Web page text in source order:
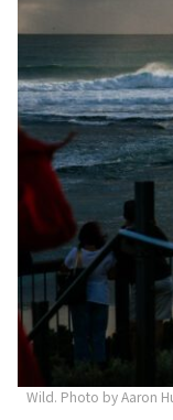
Wild. Photo by Aaron